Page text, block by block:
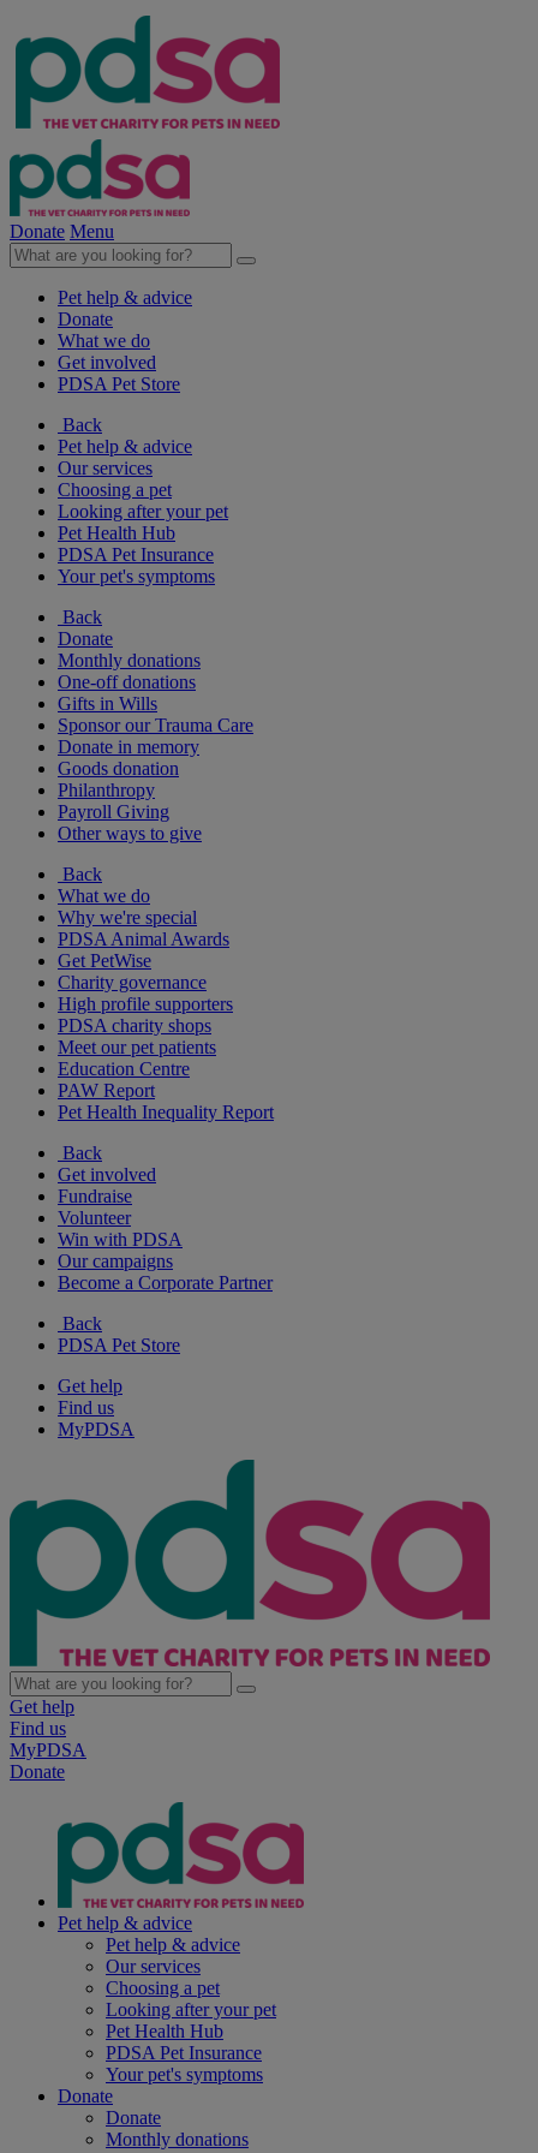
Donate Menu
Pet help & advice
Donate
What we do
Get involved
PDSA Pet Store
Back
Pet help & advice
Our services
Choosing a pet
Looking after your pet
Pet Health Hub
PDSA Pet Insurance
Your pet's symptoms
Back
Donate
Monthly donations
One-off donations
Gifts in Wills
Sponsor our Trauma Care
Donate in memory
Goods donation
Philanthropy
Payroll Giving
Other ways to give
Back
What we do
Why we're special
PDSA Animal Awards
Get PetWise
Charity governance
High profile supporters
PDSA charity shops
Meet our pet patients
Education Centre
PAW Report
Pet Health Inequality Report
Back
Get involved
Fundraise
Volunteer
Win with PDSA
Our campaigns
Become a Corporate Partner
Back
PDSA Pet Store
Get help
Find us
MyPDSA
Get help
Find us
MyPDSA
Donate
Pet help & advice
Pet help & advice
Our services
Choosing a pet
Looking after your pet
Pet Health Hub
PDSA Pet Insurance
Your pet's symptoms
Donate
Donate
Monthly donations